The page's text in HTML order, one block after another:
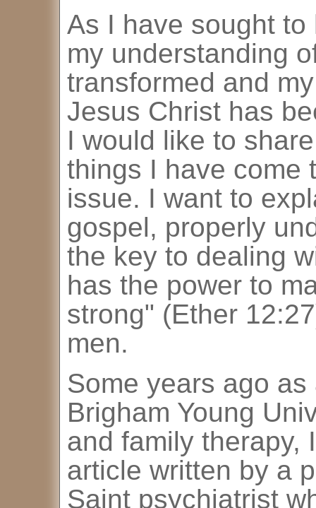
As I have sought
my understanding
transformed and
Jesus Christ has
I would like to
things I have come
issue. I want to
gospel, properly
the key to dealing
has the power to
strong" (Ether
men.
Some years ago
Brigham Young
and family therapy,
article written by a
Saint psychiatrist